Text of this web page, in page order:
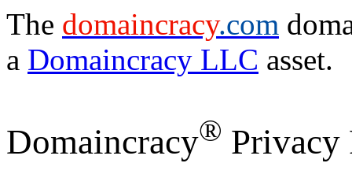
The domaincracy.com
a Domaincracy LLC asset.
Domaincracy® Privacy